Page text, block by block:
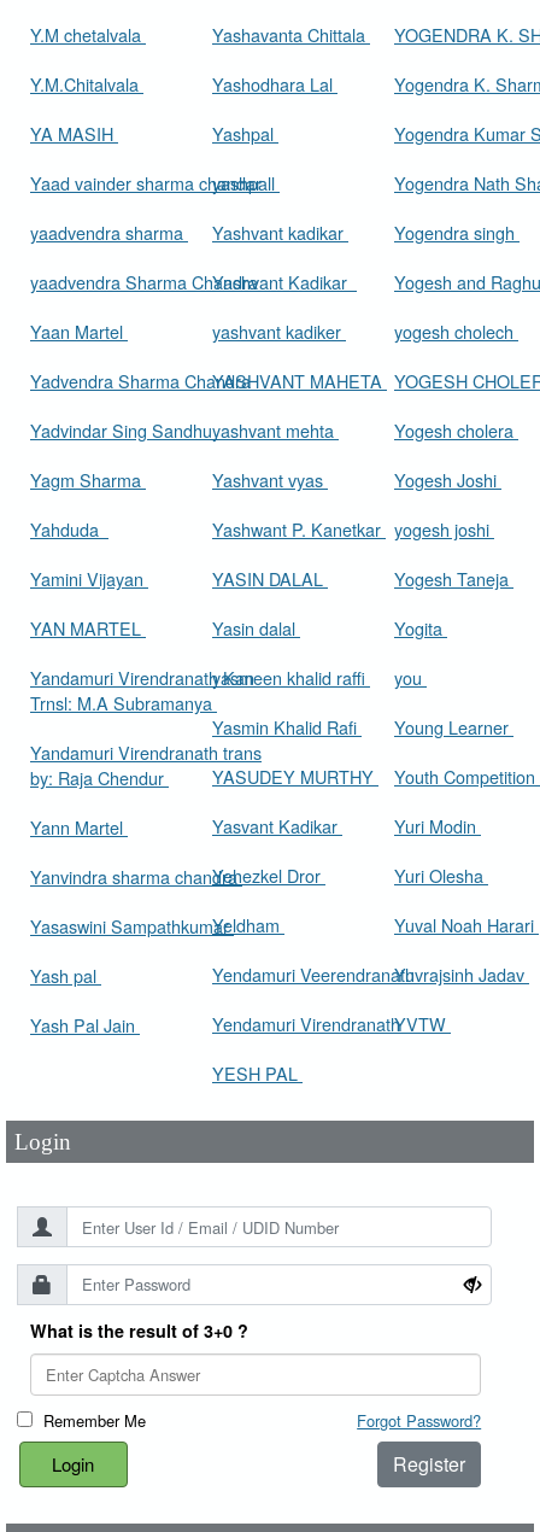
Y.M chetalvala
Y.M.Chitalvala
YA MASIH
Yaad vainder sharma chandar
yaadvendra sharma
yaadvendra Sharma Chandra
Yaan Martel
Yadvendra Sharma Chandra
Yadvindar Sing Sandhu
Yagm Sharma
Yahduda
Yamini Vijayan
YAN MARTEL
Yandamuri Virendranath Kan
Trnsl: M.A Subramanya
Yandamuri Virendranath trans
by: Raja Chendur
Yann Martel
Yanvindra sharma chandra
Yasaswini Sampathkumar
Yash pal
Yash Pal Jain
Yashavanta Chittala
Yashodhara Lal
Yashpal
yashpall
Yashvant kadikar
Yashvant Kadikar
yashvant kadiker
YASHVANT MAHETA
yashvant mehta
Yashvant vyas
Yashwant P. Kanetkar
YASIN DALAL
Yasin dalal
yasmeen khalid raffi
Yasmin Khalid Rafi
YASUDEY MURTHY
Yasvant Kadikar
Yehezkel Dror
Yeldham
Yendamuri Veerendranath
Yendamuri Virendranath
YESH PAL
YOGENDRA K.
Yogendra K.
Yogendra Kumar
Yogendra Nath
Yogendra singh
Yogesh and
yogesh cholech
YOGESH
Yogesh cholera
Yogesh Joshi
yogesh joshi
Yogesh Taneja
Yogita
you
Young Learner
Youth
Yuri Modin
Yuri Olesha
Yuval Noah Harari
Yuvrajsinh Jadav
YVTW
Login
User Id *
What is the result of 3+0 ?
Remember Me Forgot Password?
Register